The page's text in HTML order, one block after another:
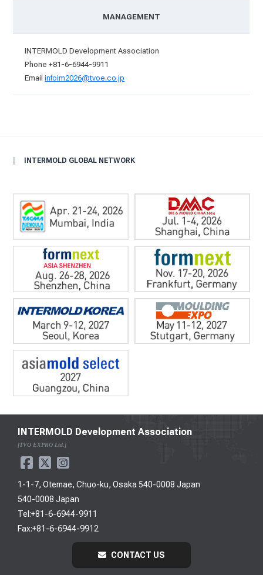
MANAGEMENT
INTERMOLD Development Association
Phone +81-6-6944-9911
Emailinfoim2026@tvoe.co.jp
INTERMOLD GLOBAL NETWORK
INTERMOLD Development Association
[TVO EXPRO Ltd.]
1-1-7, Otemae, Chuo-ku, Osaka 540-0008 Japan
540-0008 Japan
Tel:+81-6-6944-9911
Fax:+81-6-6944-9912
CONTACT US